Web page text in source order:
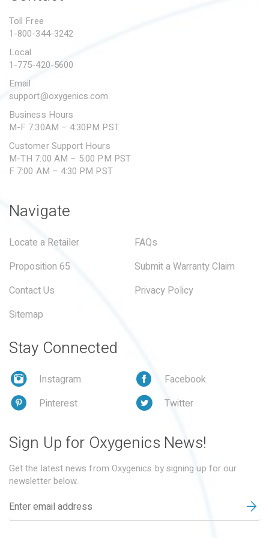
SUBMIT A WARRANTY
Toll Free
1-800-344-3242
Local
1-775-420-5600
Email
support@oxygenics.com
Business Hours
M-F 7:30AM – 4:30PM PST
Customer Support Hours
M-TH 7:00 AM – 5:00 PM PST
F 7:00 AM – 4:30 PM PST
Navigate
Locate a Retailer
FAQs
Proposition 65
Submit a Warranty Claim
Contact Us
Privacy Policy
Sitemap
Stay Connected
Instagram
Facebook
Pinterest
Twitter
Sign Up for Oxygenics News!
Get the latest news from Oxygenics by signing up for our
newsletter below.